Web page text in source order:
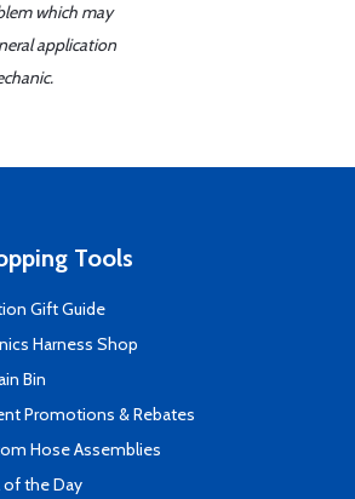
which may
application
Tools
Gift Guide
Harness Shop
Bin
Promotions & Rebates
Hose Assemblies
of the Day